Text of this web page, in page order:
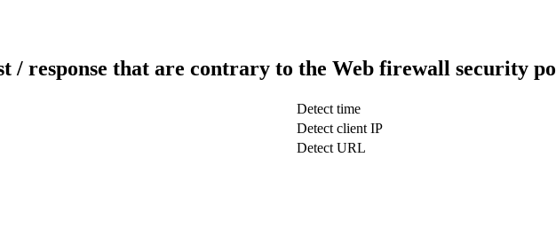
/ response that are contrary to the Web firewall security
Detect time
Detect client IP
Detect URL